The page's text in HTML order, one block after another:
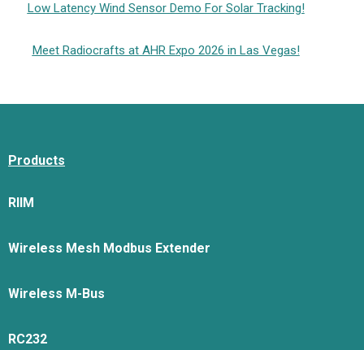
Low Latency Wind Sensor Demo For Solar Tracking!
Meet Radiocrafts at AHR Expo 2026 in Las Vegas!
Products
RIIM
Wireless Mesh Modbus Extender
Wireless M-Bus
RC232